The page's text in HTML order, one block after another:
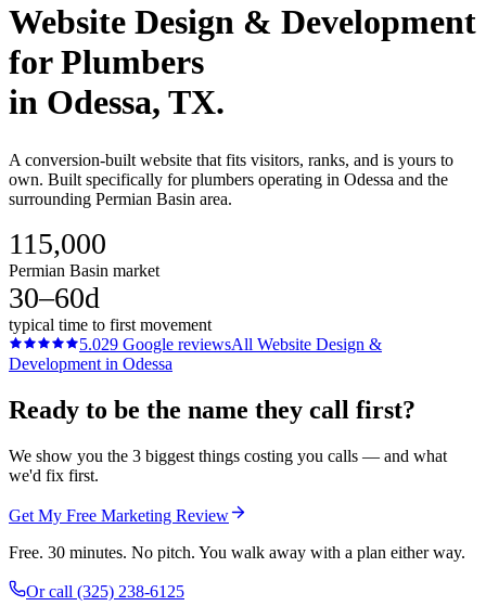
Website Design & Development
forPlumbers
in Odessa, TX.
A conversion-built website that fits visitors, ranks, and is yours to
own. Built specifically for plumbers operating in Odessa and the
surrounding Permian Basin area.
115,000
Permian Basin market
30–60d
typical time to first movement
5.029 Google reviewsAll Website Design &
Development in Odessa
Ready to be the name they call first?
We show you the 3 biggest things costing you calls — and what
we'd fix first.
Get My Free Marketing Review
Free. 30 minutes. No pitch. You walk away with a plan either way.
Or call (325) 238-6125